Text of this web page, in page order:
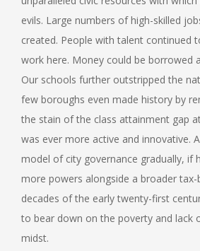
evils. Large numbers of high-skilled
created. People with talent continued
work here. Money could be borrowed
Our schools further outstripped the
few boroughs even made history by
the stain of the class attainment gap
was ever more active and innovative.
model of city governance gradually, if
more powers alongside a broader tax-
decades of the early twenty-first
to bear down on the poverty and lack
midst.